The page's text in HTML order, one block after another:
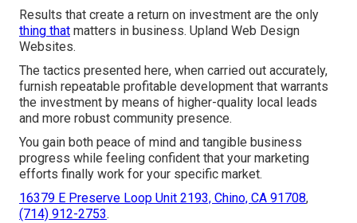
Results that create a return on investment are the only
thing that matters in business. Upland Web Design
Websites.
The tactics presented here, when carried out accurately,
furnish repeatable profitable development that warrants
the investment by means of higher-quality local leads
and more robust community presence.
You gain both peace of mind and tangible business
progress while feeling confident that your marketing
efforts finally work for your specific market.
16379 E Preserve Loop Unit 2193, Chino, CA 91708,
(714) 912-2753.